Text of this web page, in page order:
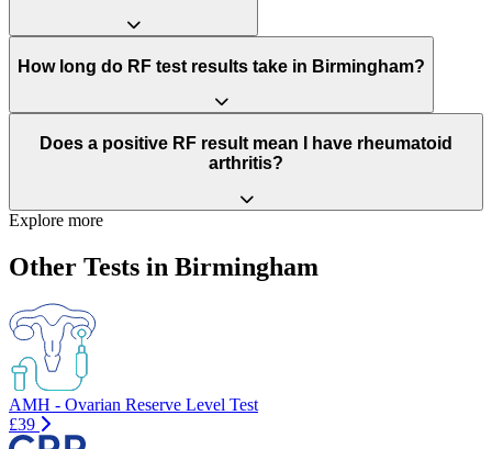
How long do RF test results take in Birmingham?
Does a positive RF result mean I have rheumatoid
arthritis?
Explore more
Other Tests in Birmingham
AMH - Ovarian Reserve Level Test
£39